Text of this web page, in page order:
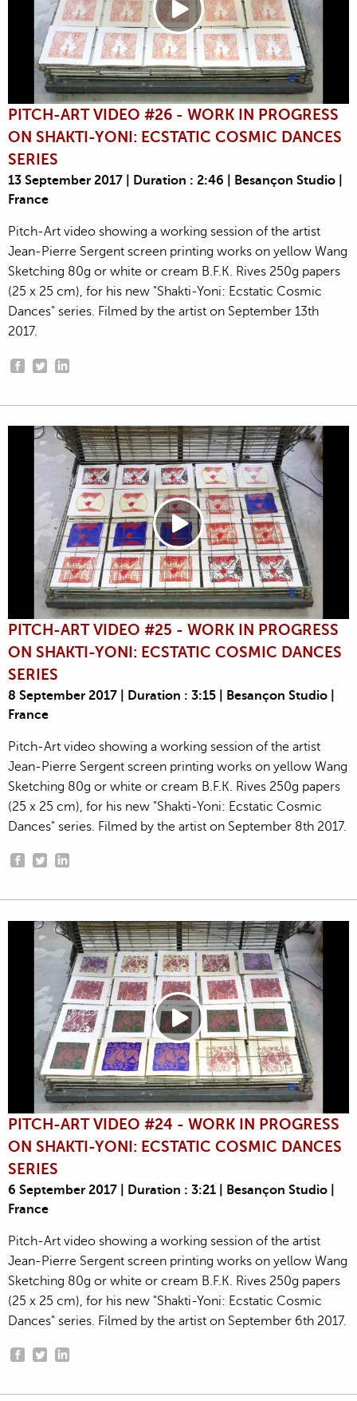
PITCH-ART VIDEO #26 - WORK IN PROGRESS
ON SHAKTI-YONI: ECSTATIC COSMIC DANCES
SERIES
13 September 2017 | Duration : 2:46 | Besançon Studio |
France
Pitch-Art video showing a working session of the artist
Jean-Pierre Sergent screen printing works on yellow Wang
Sketching 80g or white or cream B.F.K. Rives 250g papers
(25 x 25 cm), for his new "Shakti-Yoni: Ecstatic Cosmic
Dances" series. Filmed by the artist on September 13th
2017.
PITCH-ART VIDEO #25 - WORK IN PROGRESS
ON SHAKTI-YONI: ECSTATIC COSMIC DANCES
SERIES
8 September 2017 | Duration : 3:15 | Besançon Studio |
France
Pitch-Art video showing a working session of the artist
Jean-Pierre Sergent screen printing works on yellow Wang
Sketching 80g or white or cream B.F.K. Rives 250g papers
(25 x 25 cm), for his new "Shakti-Yoni: Ecstatic Cosmic
Dances" series. Filmed by the artist on September 8th 2017.
PITCH-ART VIDEO #24 - WORK IN PROGRESS
ON SHAKTI-YONI: ECSTATIC COSMIC DANCES
SERIES
6 September 2017 | Duration : 3:21 | Besançon Studio |
France
Pitch-Art video showing a working session of the artist
Jean-Pierre Sergent screen printing works on yellow Wang
Sketching 80g or white or cream B.F.K. Rives 250g papers
(25 x 25 cm), for his new "Shakti-Yoni: Ecstatic Cosmic
Dances" series. Filmed by the artist on September 6th 2017.